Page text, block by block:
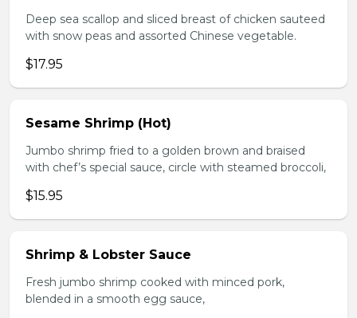
Deep sea scallop and sliced breast of chicken sauteed
with snow peas and assorted Chinese vegetable.
$17.95
Sesame Shrimp (Hot)
Jumbo shrimp fried to a golden brown and braised
with chef’s special sauce, circle with steamed broccoli,
$15.95
Shrimp & Lobster Sauce
Fresh jumbo shrimp cooked with minced pork,
blended in a smooth egg sauce,